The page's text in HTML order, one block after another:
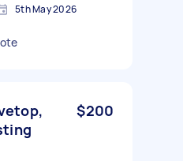
5th May 2026
$200